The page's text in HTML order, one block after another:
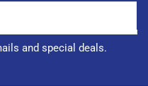
and special deals.